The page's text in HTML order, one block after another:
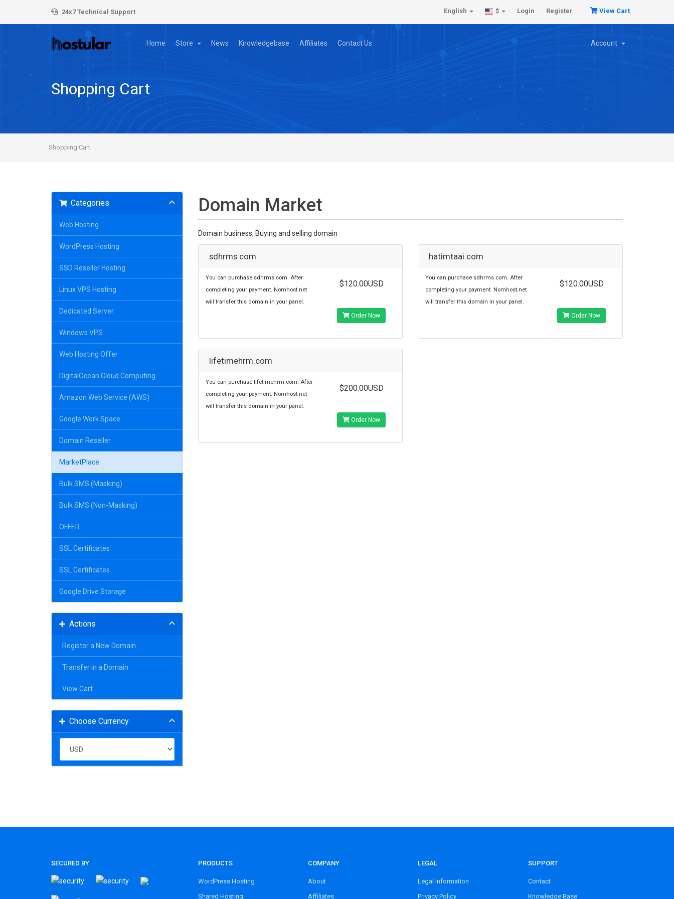
24x7 Technical Support English $ Login Register View Cart
Home Store News Knowledgebase Affiliates Contact Us Account
Shopping Cart
Shopping Cart
Categories
Web Hosting
WordPress Hosting
SSD Reseller Hosting
Linux VPS Hosting
Dedicated Server
Windows VPS
Web Hosting Offer
DigitalOcean Cloud Computing
Amazon Web Service (AWS)
Google Work Space
Domain Reseller
MarketPlace
Bulk SMS (Masking)
Bulk SMS (Non-Masking)
OFFER
SSL Certificates
SSL Certificates
Google Drive Storage
Actions
Register a New Domain
Transfer in a Domain
View Cart
Choose Currency
Domain Market
Domain business, Buying and selling domain
sdhrms.com
You can purchase sdhrms.com. After
completing your payment. Nomhost.net
will transfer this domain in your panel.
$120.00USD
Order Now
hatimtaai.com
You can purchase sdhrms.com. After
completing your payment. Nomhost.net
will transfer this domain in your panel.
$120.00USD
Order Now
lifetimehrm.com
You can purchase lifetimehrm.com. After
completing your payment. Nomhost.net
will transfer this domain in your panel.
$200.00USD
Order Now
SECURED BY PRODUCTS
WordPress Hosting
Shared Hosting
COMPANY
About
Affiliates
LEGAL
Legal Information
Privacy Policy
SUPPORT
Contact
Knowledge Base